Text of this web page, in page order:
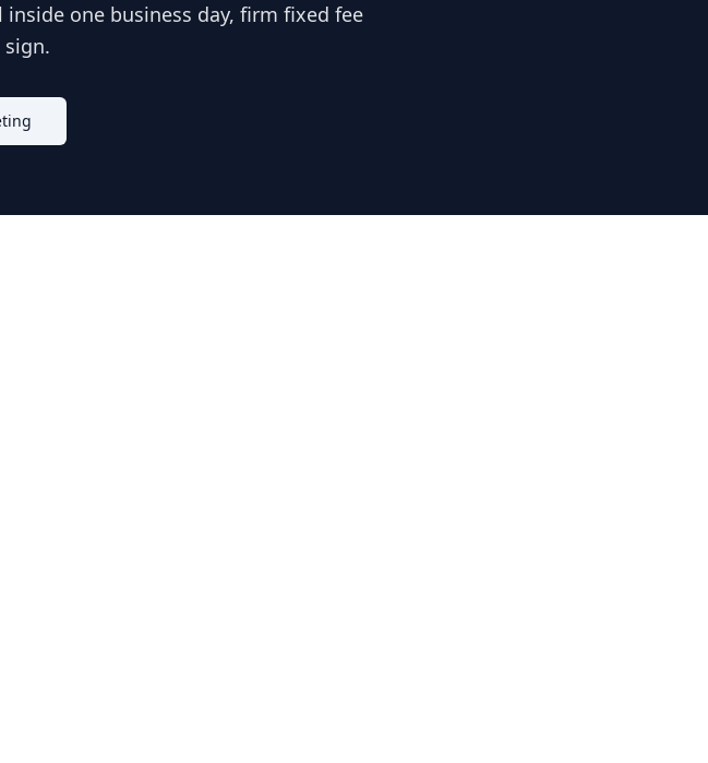
one business day, firm fixed fee
sign.